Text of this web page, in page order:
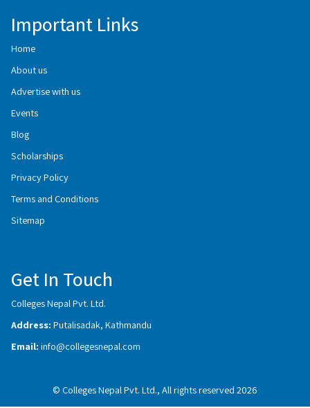
Important Links
Home
About us
Advertise with us
Events
Blog
Scholarships
Privacy Policy
Terms and Conditions
Sitemap
Get In Touch
Colleges Nepal Pvt. Ltd.
Address: Putalisadak, Kathmandu
Email: info@collegesnepal.com
© Colleges Nepal Pvt. Ltd., All rights reserved 2026